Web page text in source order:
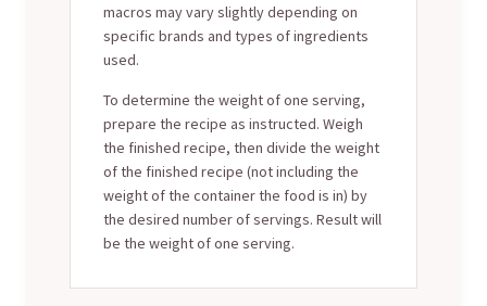
macros may vary slightly depending on
specific brands and types of ingredients
used.
To determine the weight of one serving,
prepare the recipe as instructed. Weigh
the finished recipe, then divide the weight
of the finished recipe (not including the
weight of the container the food is in) by
the desired number of servings. Result will
be the weight of one serving.